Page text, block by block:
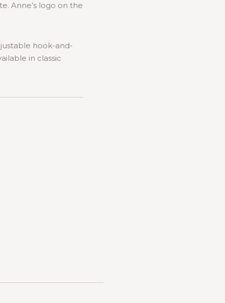
Anne’s logo on the
hook-and-
in classic